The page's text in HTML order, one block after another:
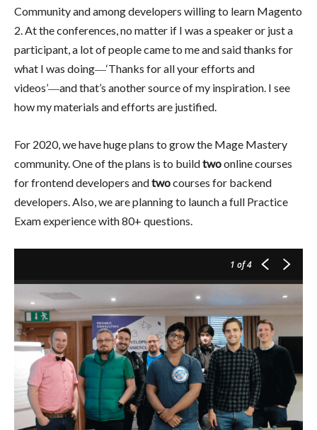
Community and among developers willing to learn Magento
2. At the conferences, no matter if I was a speaker or just a
participant, a lot of people came to me and said thanks for
what I was doing―‘Thanks for all your efforts and
videos’―and that’s another source of my inspiration. I see
how my materials and efforts are justified.
For 2020, we have huge plans to grow the Mage Mastery
community. One of the plans is to buildtwoonline courses
for frontend developers andtwocourses for backend
developers. Also, we are planning to launch a full Practice
Exam experience with 80+ questions.
1 of 4